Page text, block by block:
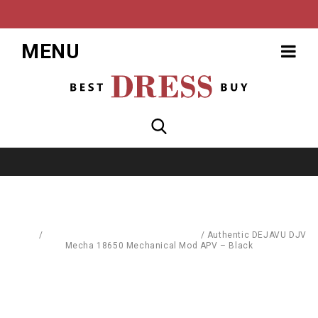
MENU
/ / Authentic DEJAVU DJV
Mecha 18650 Mechanical Mod APV – Black